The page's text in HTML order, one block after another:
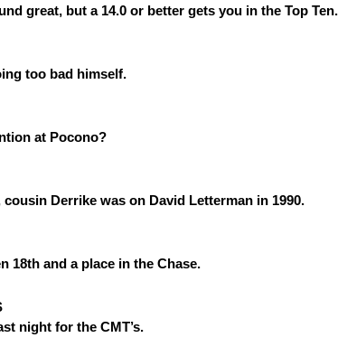
great, but a 14.0 or better gets you in the Top Ten.
too bad himself.
at Pocono?
Derrike was on David Letterman in 1990.
18th and a place in the Chase.
night for the CMT’s.